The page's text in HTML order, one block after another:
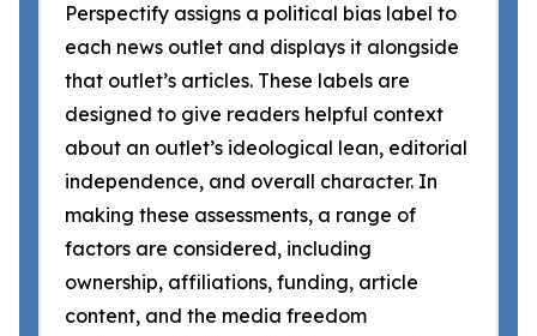
Perspectify assigns a political bias label to
each news outlet and displays it alongside
that outlet’s articles. These labels are
designed to give readers helpful context
about an outlet’s ideological lean, editorial
independence, and overall character. In
making these assessments, a range of
factors are considered, including
ownership, affiliations, funding, article
content, and the media freedom